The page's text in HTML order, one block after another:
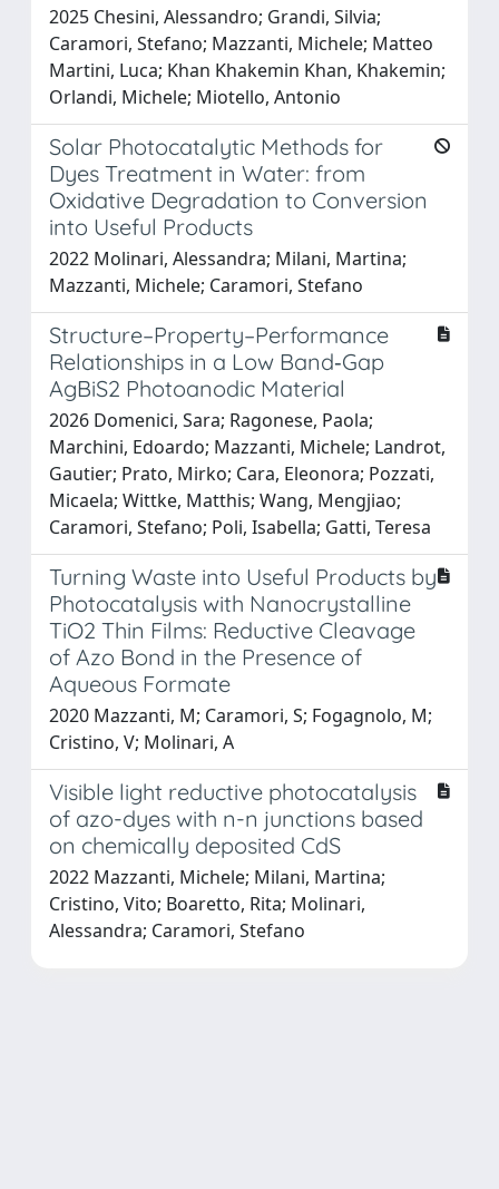
2025 Chesini, Alessandro; Grandi, Silvia;
Caramori, Stefano; Mazzanti, Michele; Matteo
Martini, Luca; Khan Khakemin Khan, Khakemin;
Orlandi, Michele; Miotello, Antonio
Solar Photocatalytic Methods for
Dyes Treatment in Water: from
Oxidative Degradation to Conversion
into Useful Products
2022 Molinari, Alessandra; Milani, Martina;
Mazzanti, Michele; Caramori, Stefano
Structure–Property–Performance
Relationships in a Low Band‐Gap
AgBiS2 Photoanodic Material
2026 Domenici, Sara; Ragonese, Paola;
Marchini, Edoardo; Mazzanti, Michele; Landrot,
Gautier; Prato, Mirko; Cara, Eleonora; Pozzati,
Micaela; Wittke, Matthis; Wang, Mengjiao;
Caramori, Stefano; Poli, Isabella; Gatti, Teresa
Turning Waste into Useful Products by
Photocatalysis with Nanocrystalline
TiO2 Thin Films: Reductive Cleavage
of Azo Bond in the Presence of
Aqueous Formate
2020 Mazzanti, M; Caramori, S; Fogagnolo, M;
Cristino, V; Molinari, A
Visible light reductive photocatalysis
of azo-dyes with n-n junctions based
on chemically deposited CdS
2022 Mazzanti, Michele; Milani, Martina;
Cristino, Vito; Boaretto, Rita; Molinari,
Alessandra; Caramori, Stefano